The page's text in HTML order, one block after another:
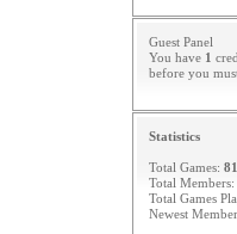
Guest Panel
You have 1
before you
Statistics
Total Games:
Total Members:
Total Games
Newest